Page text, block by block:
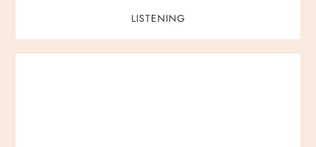
LISTENING